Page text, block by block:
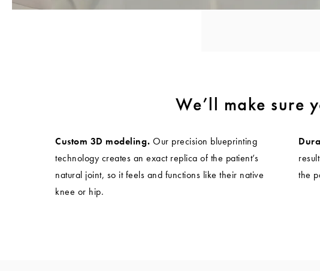
We’ll make sure
Custom 3D modeling. Our precision blueprinting
technology creates an exact replica of the patient’s
natural joint, so it feels and functions like their native
knee or hip.
the